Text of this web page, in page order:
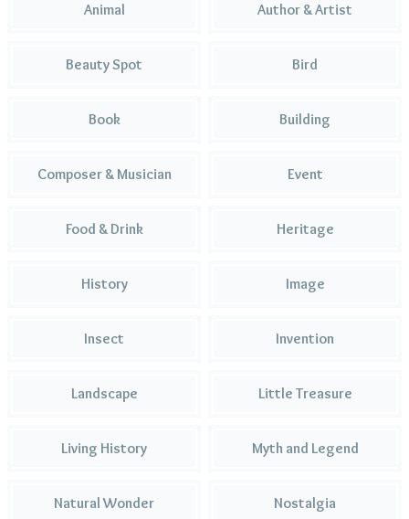
Animal Author & Artist
Beauty Spot Bird
Book Building
Composer & Musician Event
Food & Drink Heritage
History Image
Insect Invention
Landscape Little Treasure
Living History Myth and Legend
Natural Wonder Nostalgia